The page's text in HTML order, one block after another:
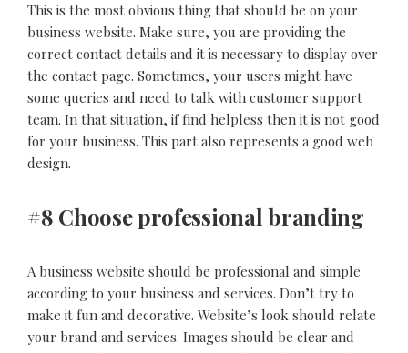
This is the most obvious thing that should be on your
business website. Make sure, you are providing the
correct contact details and it is necessary to display over
the contact page. Sometimes, your users might have
some queries and need to talk with customer support
team. In that situation, if find helpless then it is not good
for your business. This part also represents a good web
design.
#8 Choose professional branding
A business website should be professional and simple
according to your business and services. Don’t try to
make it fun and decorative. Website’s look should relate
your brand and services. Images should be clear and